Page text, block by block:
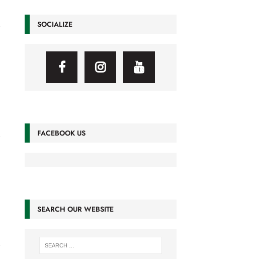
SOCIALIZE
FACEBOOK US
SEARCH OUR WEBSITE